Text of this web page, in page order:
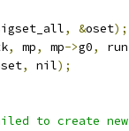
, &oset);
, mp, mp->g0,
, nil);
to create new